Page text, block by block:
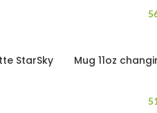
StarSky
Mug 11oz